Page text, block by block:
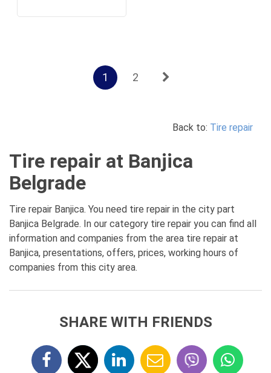
1 2
Back to: Tire repair
Tire repair at Banjica
Belgrade
Tire repair Banjica. You need tire repair in the city part
Banjica Belgrade. In our category tire repair you can find all
information and companies from the area tire repair at
Banjica, presentations, offers, prices, working hours of
companies from this city area.
SHARE WITH FRIENDS